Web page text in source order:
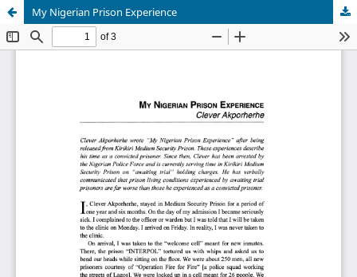
My Nigerian Prison Experience